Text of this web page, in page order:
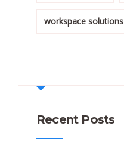
workspace solutions
Recent Posts